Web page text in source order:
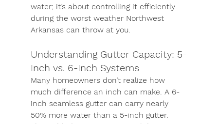
water; it’s about controlling it efficiently
during the worst weather Northwest
Arkansas can throw at you.
Understanding Gutter Capacity: 5-
Inch vs. 6-Inch Systems
Many homeowners don’t realize how
much difference an inch can make. A 6-
inch seamless gutter can carry nearly
50% more water than a 5-inch gutter.